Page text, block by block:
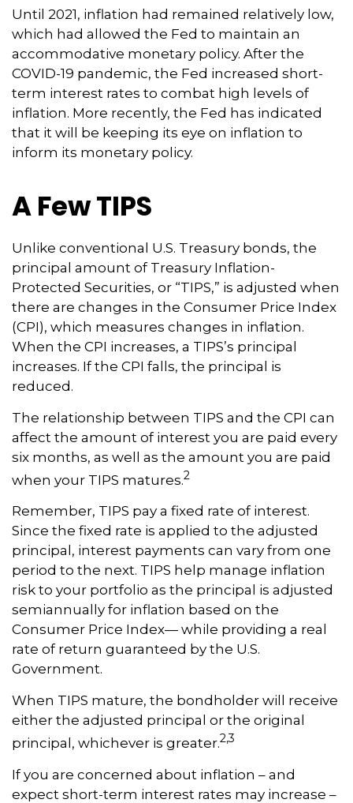
Until 2021, inflation had remained relatively low,
which had allowed the Fed to maintain an
accommodative monetary policy. After the
COVID-19 pandemic, the Fed increased short-
term interest rates to combat high levels of
inflation. More recently, the Fed has indicated
that it will be keeping its eye on inflation to
inform its monetary policy.
A Few TIPS
Unlike conventional U.S. Treasury bonds, the
principal amount of Treasury Inflation-
Protected Securities, or “TIPS,” is adjusted when
there are changes in the Consumer Price Index
(CPI), which measures changes in inflation.
When the CPI increases, a TIPS’s principal
increases. If the CPI falls, the principal is
reduced.
The relationship between TIPS and the CPI can
affect the amount of interest you are paid every
six months, as well as the amount you are paid
when your TIPS matures.2
Remember, TIPS pay a fixed rate of interest.
Since the fixed rate is applied to the adjusted
principal, interest payments can vary from one
period to the next. TIPS help manage inflation
risk to your portfolio as the principal is adjusted
semiannually for inflation based on the
Consumer Price Index— while providing a real
rate of return guaranteed by the U.S.
Government.
When TIPS mature, the bondholder will receive
either the adjusted principal or the original
principal, whichever is greater.2,3
If you are concerned about inflation – and
expect short-term interest rates may increase –